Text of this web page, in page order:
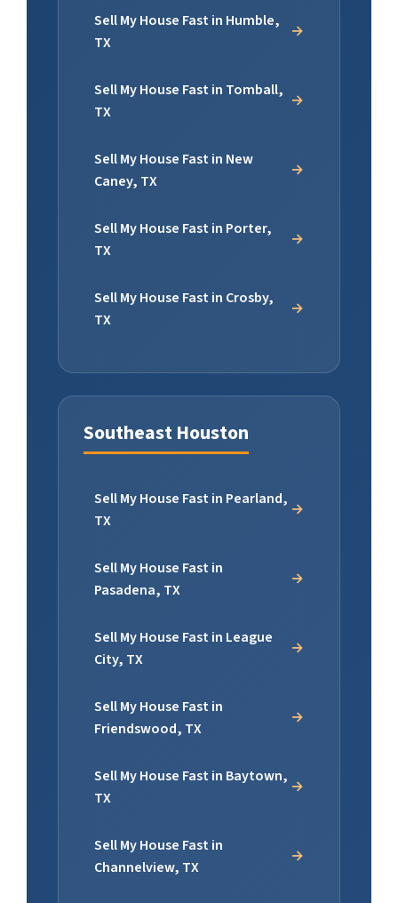
Sell My House Fast in Humble,
TX
Sell My House Fast in Tomball,
TX
Sell My House Fast in New
Caney, TX
Sell My House Fast in Porter,
TX
Sell My House Fast in Crosby,
TX
Southeast Houston
Sell My House Fast in Pearland,
TX
Sell My House Fast in
Pasadena, TX
Sell My House Fast in League
City, TX
Sell My House Fast in
Friendswood, TX
Sell My House Fast in Baytown,
TX
Sell My House Fast in
Channelview, TX